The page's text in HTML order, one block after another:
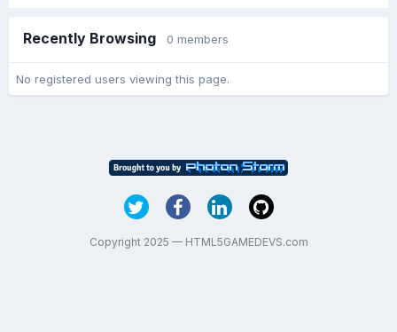
Recently Browsing 0 members
No registered users viewing this page.
Copyright 2025 — HTML5GAMEDEVS.com